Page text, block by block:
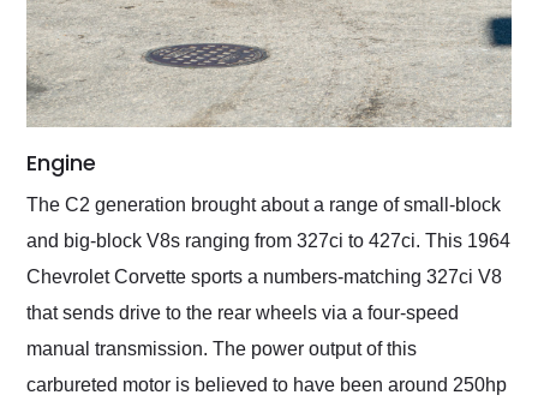
Engine
The C2 generation brought about a range of small-block
and big-block V8s ranging from 327ci to 427ci. This 1964
Chevrolet Corvette sports a numbers-matching 327ci V8
that sends drive to the rear wheels via a four-speed
manual transmission. The power output of this
carbureted motor is believed to have been around 250hp